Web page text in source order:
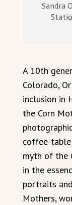
Sandra
A 10th
Colorado,
inclusion in
the Corn
coffee-table
myth of the
in the
portraits
Mothers,